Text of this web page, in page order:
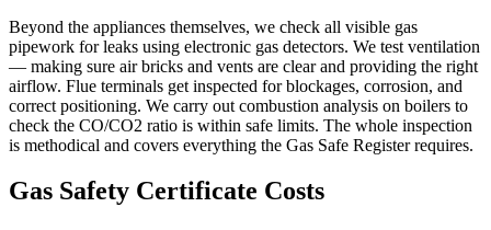
Beyond the appliances themselves, we check all visible gas
pipework for leaks using electronic gas detectors. We test ventilation
— making sure air bricks and vents are clear and providing the right
airflow. Flue terminals get inspected for blockages, corrosion, and
correct positioning. We carry out combustion analysis on boilers to
check the CO/CO2 ratio is within safe limits. The whole inspection
is methodical and covers everything the Gas Safe Register requires.
Gas Safety Certificate Costs